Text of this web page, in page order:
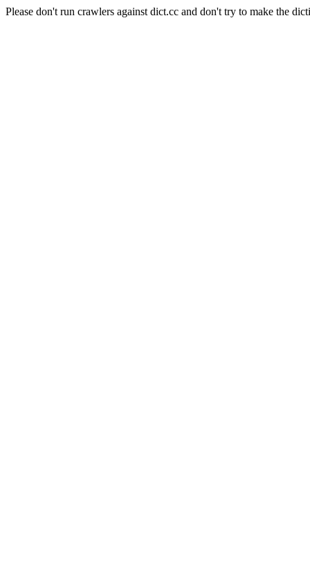
Please don't run crawlers against dict.cc and don't try to make the